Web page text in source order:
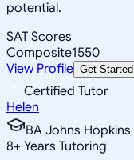
potential.
SAT Scores
Composite1550
View Profile Get Started
Certified Tutor
Helen
BA Johns
8+ Years Tutoring